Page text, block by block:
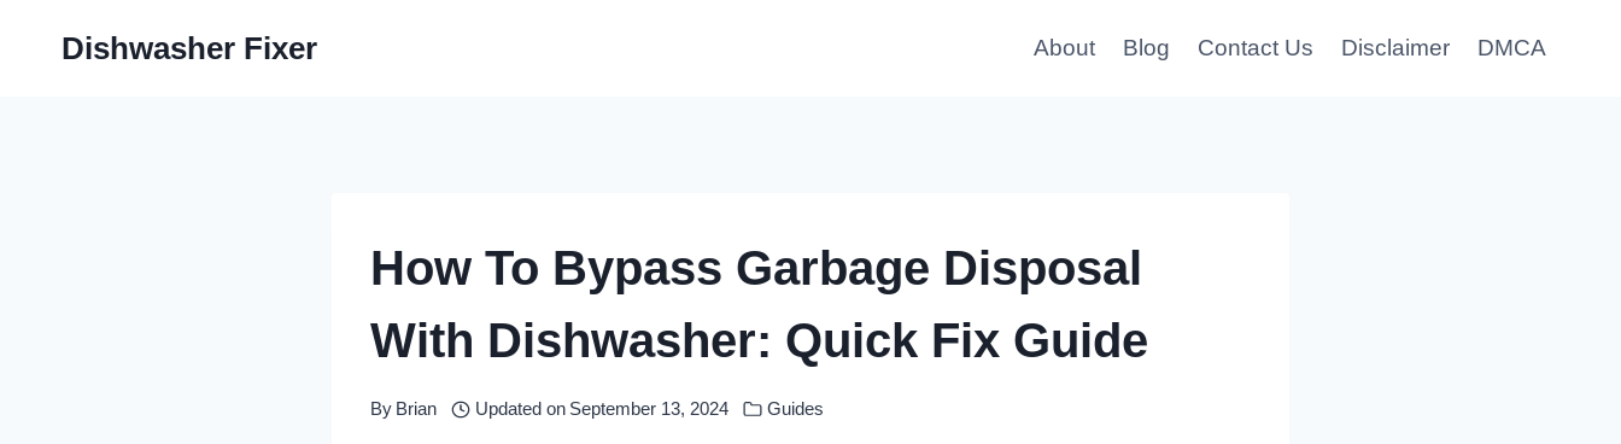
Dishwasher Fixer About Blog Contact Us Disclaimer DMCA
How To Bypass Garbage Disposal
With Dishwasher: Quick Fix Guide
By Brian Updated on September 13, 2024 Guides